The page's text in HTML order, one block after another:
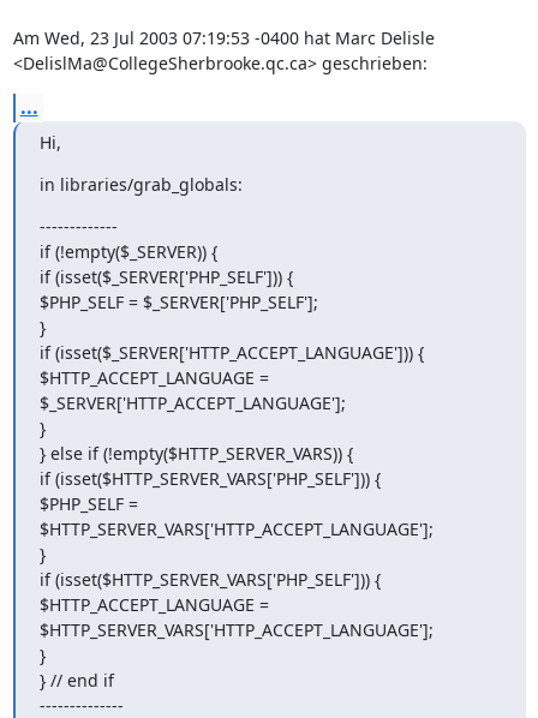
Am Wed, 23 Jul 2003 07:19:53 -0400 hat Marc Delisle
<DelislMa@CollegeSherbrooke.qc.ca> geschrieben:
...
Hi,
in libraries/grab_globals:
-------------
if (!empty($_SERVER)) {
if (isset($_SERVER['PHP_SELF'])) {
$PHP_SELF = $_SERVER['PHP_SELF'];
}
if (isset($_SERVER['HTTP_ACCEPT_LANGUAGE'])) {
$HTTP_ACCEPT_LANGUAGE =
$_SERVER['HTTP_ACCEPT_LANGUAGE'];
}
} else if (!empty($HTTP_SERVER_VARS)) {
if (isset($HTTP_SERVER_VARS['PHP_SELF'])) {
$PHP_SELF =
$HTTP_SERVER_VARS['HTTP_ACCEPT_LANGUAGE'];
}
if (isset($HTTP_SERVER_VARS['PHP_SELF'])) {
$HTTP_ACCEPT_LANGUAGE =
$HTTP_SERVER_VARS['HTTP_ACCEPT_LANGUAGE'];
}
} // end if
--------------